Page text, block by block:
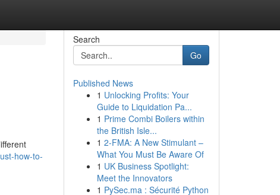
how-to-
Search
Go
Published News
1 Unlocking Profits: Your
Guide to Liquidation Pa...
1 Prime Combi Boilers within
the British Isle...
1 2-FMA: A New Stimulant –
What You Must Be Aware Of
1 UK Business Spotlight:
Meet the Innovators
1 PySec.ma : Sécurité Python